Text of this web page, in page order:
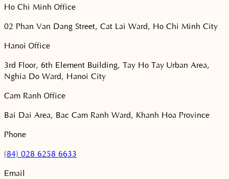
Ho Chi Minh Office
02 Phan Van Dang Street, Cat Lai Ward, Ho Chi Minh City
Hanoi Office
3rd Floor, 6th Element Building, Tay Ho Tay Urban Area,
Nghia Do Ward, Hanoi City
Cam Ranh Office
Bai Dai Area, Bac Cam Ranh Ward, Khanh Hoa Province
Phone
(84) 028 6258 6633
Email